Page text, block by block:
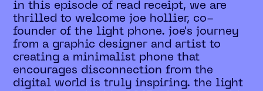
in this episode of read receipt, we are
thrilled to welcome joe hollier, co-
founder of the light phone. joe's journey
from a graphic designer and artist to
creating a minimalist phone that
encourages disconnection from the
digital world is truly inspiring. the light